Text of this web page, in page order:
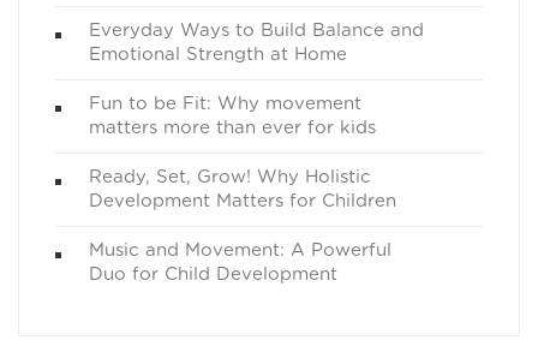
Everyday Ways to Build Balance and
Emotional Strength at Home
Fun to be Fit: Why movement
matters more than ever for kids
Ready, Set, Grow! Why Holistic
Development Matters for Children
Music and Movement: A Powerful
Duo for Child Development